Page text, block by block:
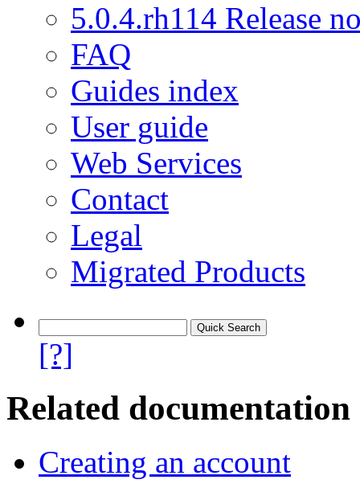
5.0.4.rh114 Release
FAQ
Guides index
User guide
Web Services
Contact
Legal
Migrated Products
[?]
Related documentation
Creating an account